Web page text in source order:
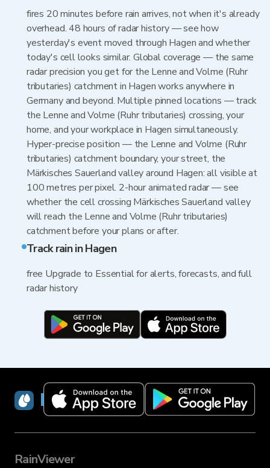
fires 20 minutes before rain arrives, not when it's already
overhead. 48 hours of radar history — see how
yesterday's event moved through Hagen and whether
today's cell looks similar. Global coverage — the same
radar precision you get for the Lenne and Volme (Ruhr
tributaries) catchment in Hagen works anywhere in
Germany and beyond. Multiple pinned locations — track
the Lenne and Volme (Ruhr tributaries) crossing, your
home, and your workplace in Hagen simultaneously.
Hyper-precise position — the Lenne and Volme (Ruhr
tributaries) catchment boundary, your street, the
Märkisches Sauerland valley around Hagen: all visible at
100 metres per pixel. 2-hour animated radar — see
whether the cell crossing Märkisches Sauerland valley
will reach the Lenne and Volme (Ruhr tributaries)
catchment before your plans or after.
Track rain in Hagen
free Upgrade to Essential for alerts, forecasts, and full
radar history
RainViewer
RainViewer